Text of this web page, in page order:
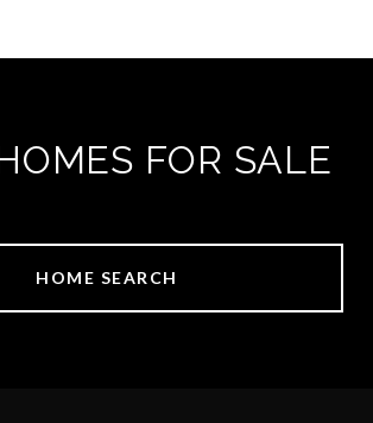
FOR SALE
HOME SEARCH